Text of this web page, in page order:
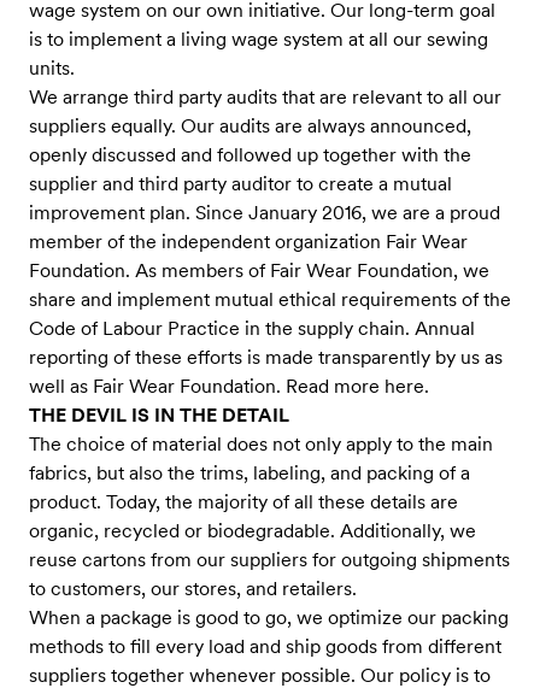
wage system on our own initiative. Our long-term goal
is to implement a living wage system at all our sewing
units.
We arrange third party audits that are relevant to all our
suppliers equally. Our audits are always announced,
openly discussed and followed up together with the
supplier and third party auditor to create a mutual
improvement plan. Since January 2016, we are a proud
member of the independent organization Fair Wear
Foundation. As members of Fair Wear Foundation, we
share and implement mutual ethical requirements of the
Code of Labour Practice in the supply chain. Annual
reporting of these efforts is made transparently by us as
well as Fair Wear Foundation. Read more here.
THE DEVIL IS IN THE DETAIL
The choice of material does not only apply to the main
fabrics, but also the trims, labeling, and packing of a
product. Today, the majority of all these details are
organic, recycled or biodegradable. Additionally, we
reuse cartons from our suppliers for outgoing shipments
to customers, our stores, and retailers.
When a package is good to go, we optimize our packing
methods to fill every load and ship goods from different
suppliers together whenever possible. Our policy is to